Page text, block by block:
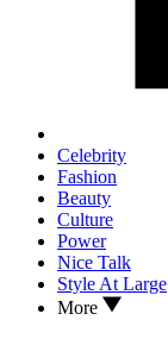
Celebrity
Fashion
Beauty
Culture
Power
Nice Talk
Style At Large
More